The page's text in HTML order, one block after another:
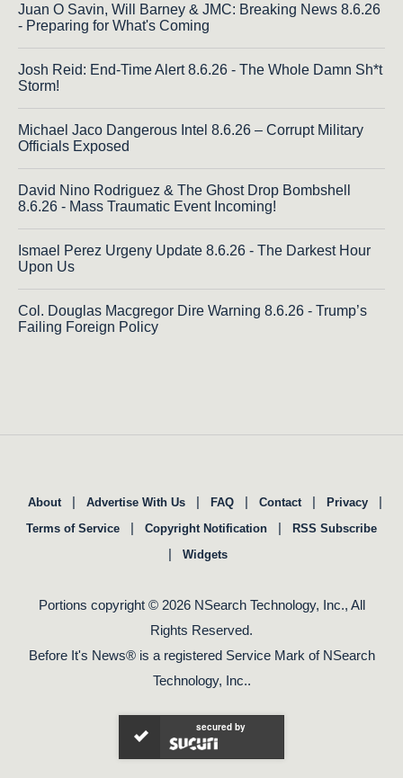
Juan O Savin, Will Barney & JMC: Breaking News 8.6.26
- Preparing for What's Coming
Josh Reid: End-Time Alert 8.6.26 - The Whole Damn Sh*t
Storm!
Michael Jaco Dangerous Intel 8.6.26 – Corrupt Military
Officials Exposed
David Nino Rodriguez & The Ghost Drop Bombshell
8.6.26 - Mass Traumatic Event Incoming!
Ismael Perez Urgeny Update 8.6.26 - The Darkest Hour
Upon Us
Col. Douglas Macgregor Dire Warning 8.6.26 - Trump’s
Failing Foreign Policy
About | Advertise With Us | FAQ | Contact | Privacy |
Terms of Service | Copyright Notification | RSS Subscribe
| Widgets
Portions copyright © 2026 NSearch Technology, Inc., All
Rights Reserved.
Before It's News® is a registered Service Mark of NSearch
Technology, Inc..
secured by